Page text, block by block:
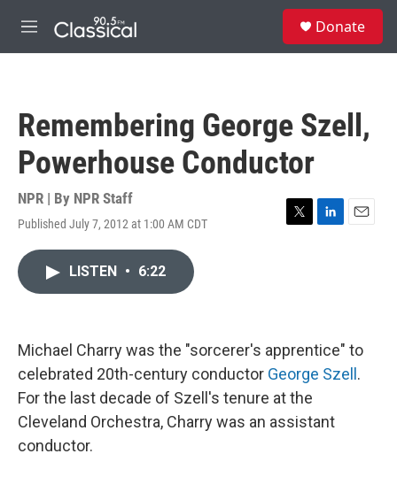
M
e
Donate
Remembering George Szell,
Powerhouse Conductor
NPR | By NPR Staff
Published July 7, 2012 at 1:00 AM CDT
T
L
n
E
LISTEN • 6:22
Michael Charry was the "sorcerer's apprentice" to
celebrated 20th-century conductor George Szell .
For the last decade of Szell's tenure at the
Cleveland Orchestra, Charry was an assistant
conductor.